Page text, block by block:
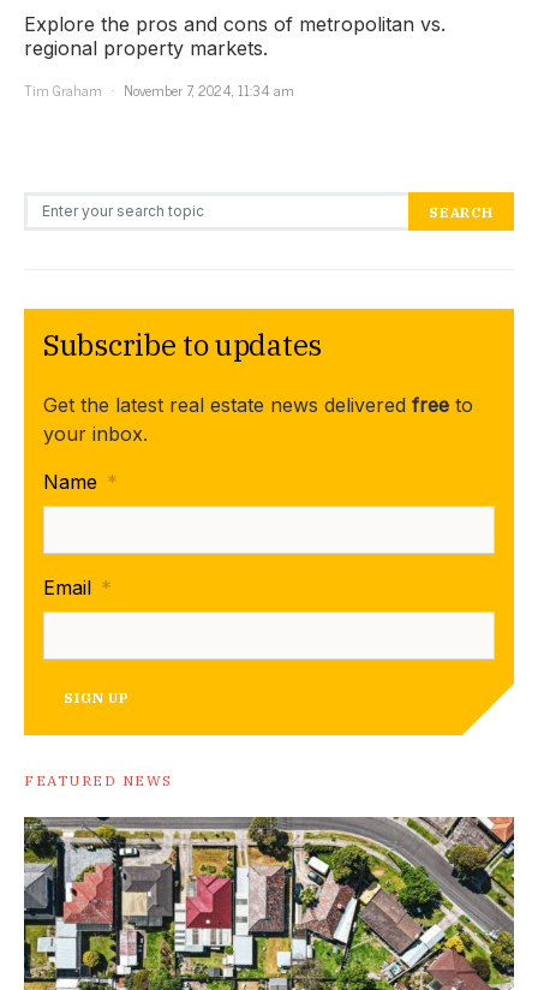
Explore the pros and cons of metropolitan vs.
regional property markets.
Tim Graham
November 7, 2024, 11:34 am
Search for: SEARCH
Subscribe to updates
Get the latest real estate news delivered free to
your inbox.
Name *
Email *
SIGN UP
FEATURED NEWS